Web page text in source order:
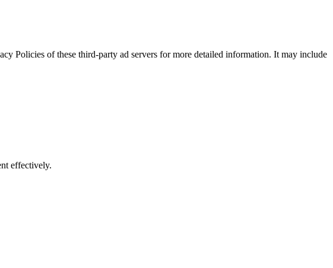
Policies of these third-party ad servers for more detailed information. It may include
effectively.